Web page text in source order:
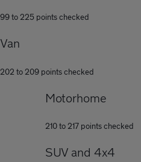
99 to 225 points checked
Van
202 to 209 points checked
Motorhome
210 to 217 points checked
SUV and 4x4